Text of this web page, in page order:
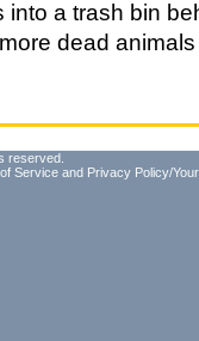
a trash bin
dead
reserved.
Service and Privacy Policy/